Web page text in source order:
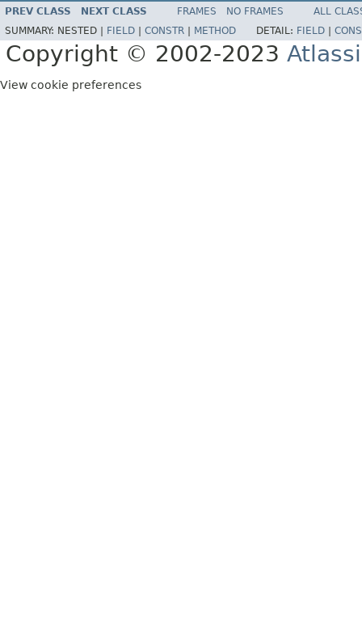
PREV CLASS NEXT CLASS FRAMES NO FRAMES
ALL
SUMMARY: NESTED | FIELD CONSTR METHOD DETAIL: FIELD
Copyright © 2002-2023
View cookie preferences